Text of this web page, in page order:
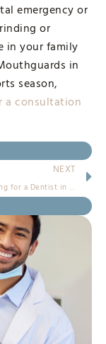
emergency or
or
in your family
in
season,
a consultation
NEXT
Are you Looking for a Dentist in Escondido, CA?